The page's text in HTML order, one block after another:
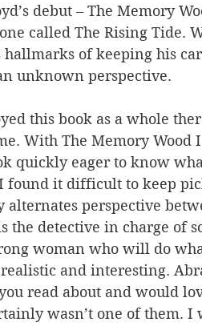
debut – The Memory
called The Rising Tide.
hallmarks of keeping his
unknown perspective.
this book as a whole
With The Memory Wood
quickly eager to know
found it difficult to keep
alternates perspective
the detective in charge of
woman who will do
realistic and interesting.
read about and would
wasn’t one of them.